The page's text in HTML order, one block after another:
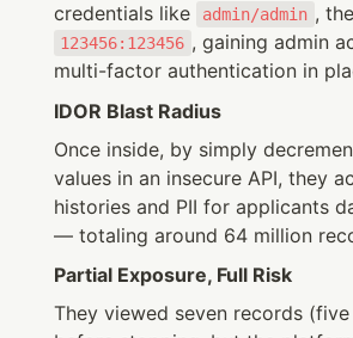
credentials like
admin/admin
123456:123456 , gaining admin
multi-factor authentication in
IDOR Blast Radius
Once inside, by simply
values in an insecure API, they
histories and PII for applicants
— totaling around 64 million
Partial Exposure, Full Risk
They viewed seven records